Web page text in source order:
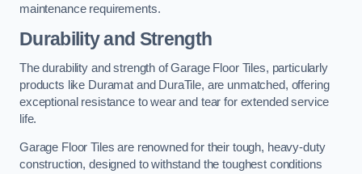
maintenance requirements.
Durability and Strength
The durability and strength of Garage Floor Tiles, particularly
products like Duramat and DuraTile, are unmatched, offering
exceptional resistance to wear and tear for extended service
life.
Garage Floor Tiles are renowned for their tough, heavy-duty
construction, designed to withstand the toughest conditions